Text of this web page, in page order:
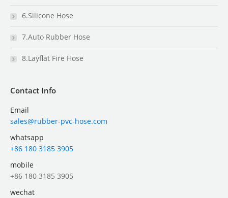
6.Silicone Hose
7.Auto Rubber Hose
8.Layflat Fire Hose
Contact Info
Email
sales@rubber-pvc-hose.com
whatsapp
+86 180 3185 3905
mobile
+86 180 3185 3905
wechat